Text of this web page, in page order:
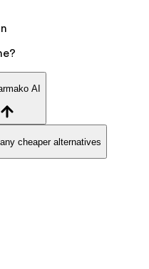
AI
cheaper alternatives